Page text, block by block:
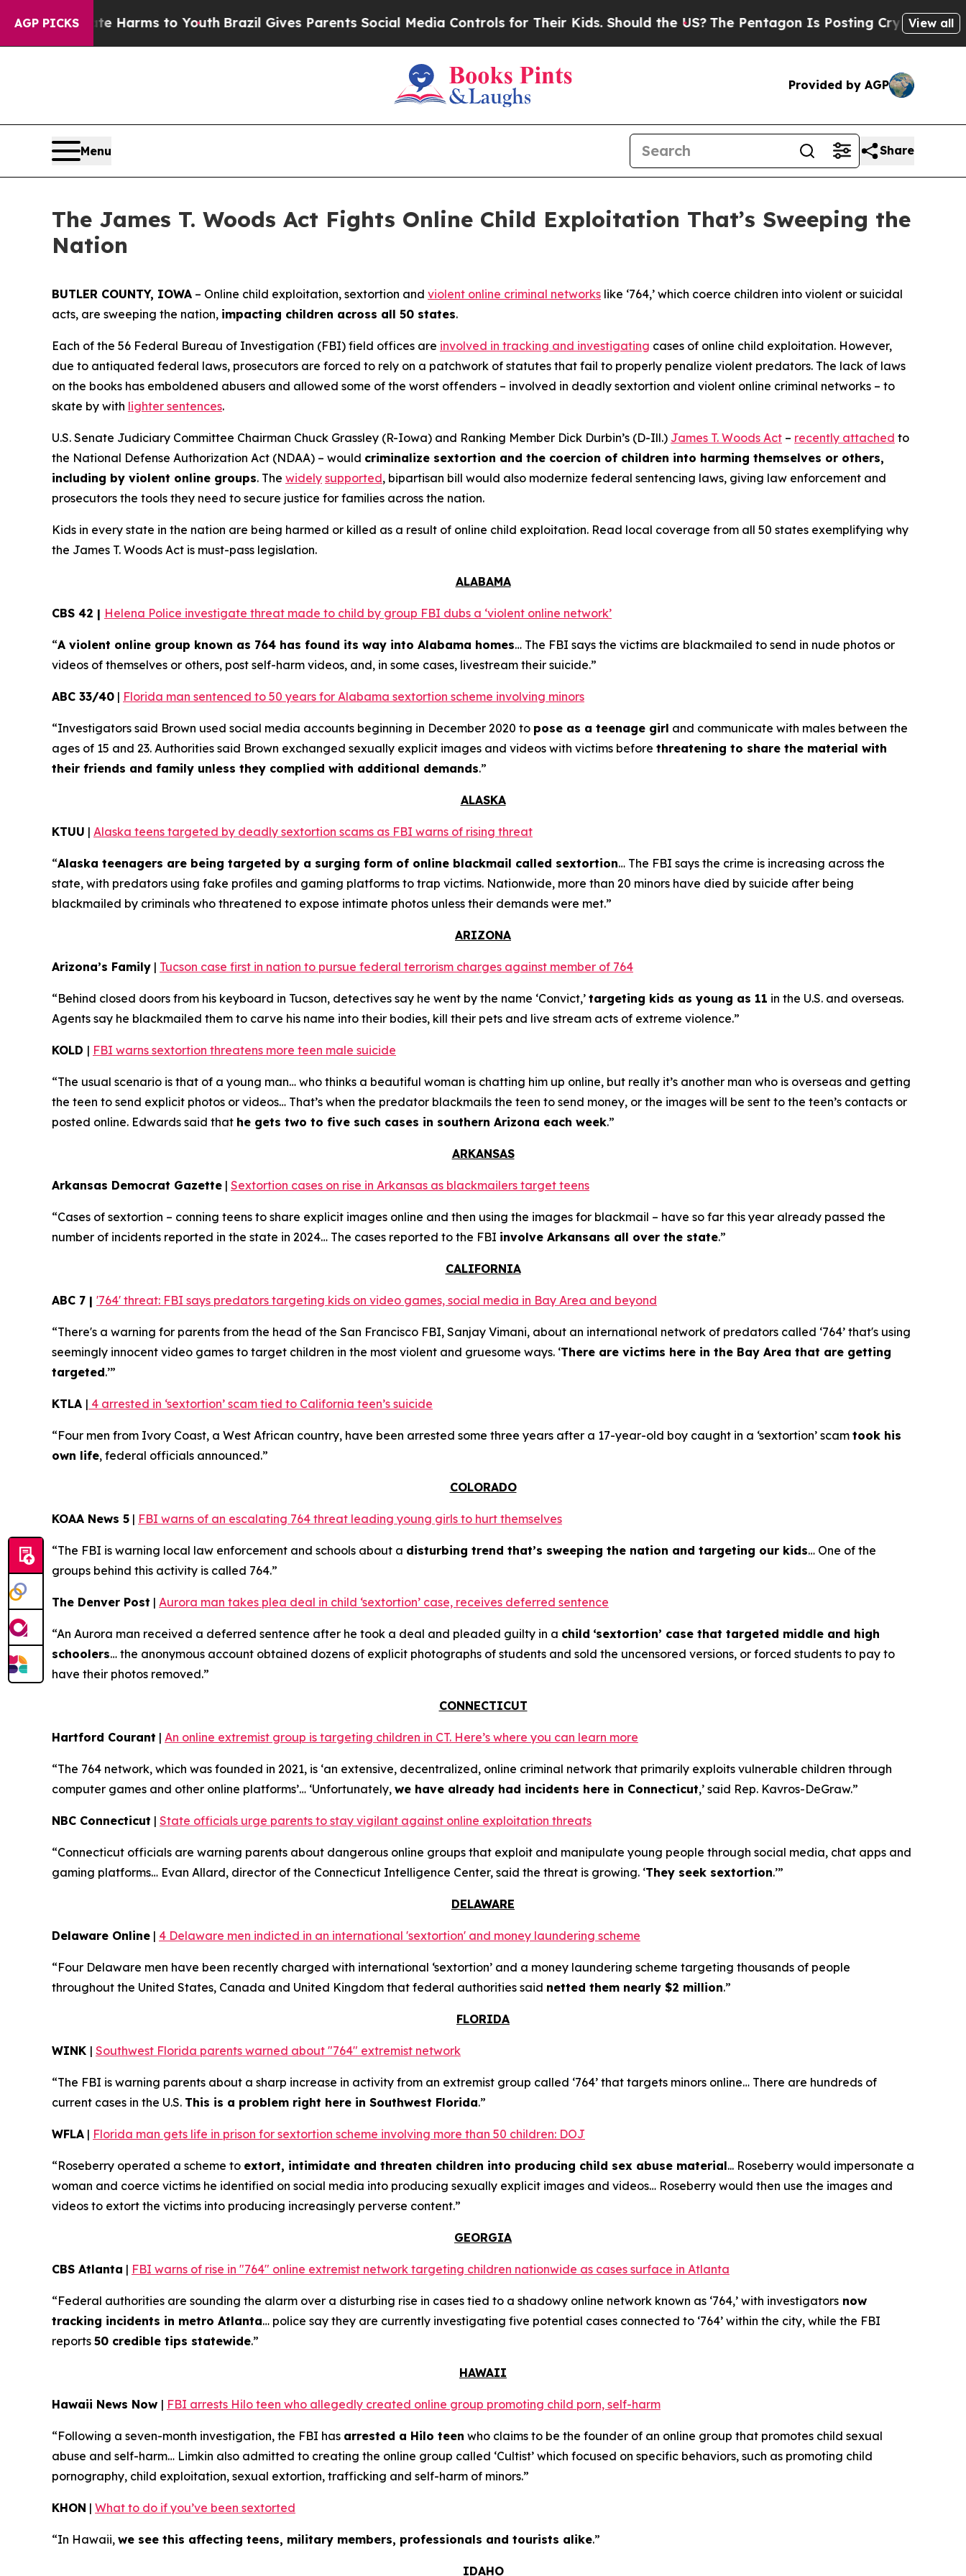
AGP PICKS
Harms to YouthBrazil Gives Parents Social Media Controls for Their Kids. Should the US?The Pentagon Is Posting Cryptic Biblical Messages
View all
Provided by AGP
Menu Share
The James T. Woods Act Fights Online Child Exploitation That’s Sweeping the
Nation
BUTLER COUNTY, IOWA – Online child exploitation, sextortion and violent online criminal networks like ‘764,’ which coerce children into violent or suicidal
acts, are sweeping the nation, impacting children across all 50 states.
Each of the 56 Federal Bureau of Investigation (FBI) field offices are involved in tracking and investigating cases of online child exploitation. However,
due to antiquated federal laws, prosecutors are forced to rely on a patchwork of statutes that fail to properly penalize violent predators. The lack of laws
on the books has emboldened abusers and allowed some of the worst offenders – involved in deadly sextortion and violent online criminal networks – to
skate by with lighter sentences.
U.S. Senate Judiciary Committee Chairman Chuck Grassley (R-Iowa) and Ranking Member Dick Durbin’s (D-Ill.) James T. Woods Act – recently attached to
the National Defense Authorization Act (NDAA) – would criminalize sextortion and the coercion of children into harming themselves or others,
including by violent online groups. The widely supported, bipartisan bill would also modernize federal sentencing laws, giving law enforcement and
prosecutors the tools they need to secure justice for families across the nation.
Kids in every state in the nation are being harmed or killed as a result of online child exploitation. Read local coverage from all 50 states exemplifying why
the James T. Woods Act is must-pass legislation.
ALABAMA
CBS 42 | Helena Police investigate threat made to child by group FBI dubs a ‘violent online network’
“A violent online group known as 764 has found its way into Alabama homes… The FBI says the victims are blackmailed to send in nude photos or
videos of themselves or others, post self-harm videos, and, in some cases, livestream their suicide.”
ABC 33/40 | Florida man sentenced to 50 years for Alabama sextortion scheme involving minors
“Investigators said Brown used social media accounts beginning in December 2020 to pose as a teenage girl and communicate with males between the
ages of 15 and 23. Authorities said Brown exchanged sexually explicit images and videos with victims before threatening to share the material with
their friends and family unless they complied with additional demands.”
ALASKA
KTUU | Alaska teens targeted by deadly sextortion scams as FBI warns of rising threat
“Alaska teenagers are being targeted by a surging form of online blackmail called sextortion… The FBI says the crime is increasing across the
state, with predators using fake profiles and gaming platforms to trap victims. Nationwide, more than 20 minors have died by suicide after being
blackmailed by criminals who threatened to expose intimate photos unless their demands were met.”
ARIZONA
Arizona’s Family | Tucson case first in nation to pursue federal terrorism charges against member of 764
“Behind closed doors from his keyboard in Tucson, detectives say he went by the name ‘Convict,’ targeting kids as young as 11 in the U.S. and overseas.
Agents say he blackmailed them to carve his name into their bodies, kill their pets and live stream acts of extreme violence.”
KOLD | FBI warns sextortion threatens more teen male suicide
“The usual scenario is that of a young man… who thinks a beautiful woman is chatting him up online, but really it’s another man who is overseas and getting
the teen to send explicit photos or videos… That’s when the predator blackmails the teen to send money, or the images will be sent to the teen’s contacts or
posted online. Edwards said that he gets two to five such cases in southern Arizona each week.”
ARKANSAS
Arkansas Democrat Gazette | Sextortion cases on rise in Arkansas as blackmailers target teens
“Cases of sextortion – conning teens to share explicit images online and then using the images for blackmail – have so far this year already passed the
number of incidents reported in the state in 2024… The cases reported to the FBI involve Arkansans all over the state.”
CALIFORNIA
ABC 7 | '764' threat: FBI says predators targeting kids on video games, social media in Bay Area and beyond
“There's a warning for parents from the head of the San Francisco FBI, Sanjay Vimani, about an international network of predators called ‘764’ that's using
seemingly innocent video games to target children in the most violent and gruesome ways. ‘There are victims here in the Bay Area that are getting
targeted.’”
KTLA | 4 arrested in ‘sextortion’ scam tied to California teen’s suicide
“Four men from Ivory Coast, a West African country, have been arrested some three years after a 17-year-old boy caught in a ‘sextortion’ scam took his
own life, federal officials announced.”
COLORADO
KOAA News 5 | FBI warns of an escalating 764 threat leading young girls to hurt themselves
“The FBI is warning local law enforcement and schools about a disturbing trend that’s sweeping the nation and targeting our kids… One of the
groups behind this activity is called 764.”
The Denver Post | Aurora man takes plea deal in child ‘sextortion’ case, receives deferred sentence
“An Aurora man received a deferred sentence after he took a deal and pleaded guilty in a child ‘sextortion’ case that targeted middle and high
schoolers… the anonymous account obtained dozens of explicit photographs of students and sold the uncensored versions, or forced students to pay to
have their photos removed.”
CONNECTICUT
Hartford Courant | An online extremist group is targeting children in CT. Here’s where you can learn more
“The 764 network, which was founded in 2021, is ‘an extensive, decentralized, online criminal network that primarily exploits vulnerable children through
computer games and other online platforms’… ‘Unfortunately, we have already had incidents here in Connecticut,’ said Rep. Kavros-DeGraw.”
NBC Connecticut | State officials urge parents to stay vigilant against online exploitation threats
“Connecticut officials are warning parents about dangerous online groups that exploit and manipulate young people through social media, chat apps and
gaming platforms… Evan Allard, director of the Connecticut Intelligence Center, said the threat is growing. ‘They seek sextortion.’”
DELAWARE
Delaware Online | 4 Delaware men indicted in an international 'sextortion' and money laundering scheme
“Four Delaware men have been recently charged with international ‘sextortion’ and a money laundering scheme targeting thousands of people
throughout the United States, Canada and United Kingdom that federal authorities said netted them nearly $2 million.”
FLORIDA
WINK | Southwest Florida parents warned about "764" extremist network
“The FBI is warning parents about a sharp increase in activity from an extremist group called ‘764’ that targets minors online… There are hundreds of
current cases in the U.S. This is a problem right here in Southwest Florida.”
WFLA | Florida man gets life in prison for sextortion scheme involving more than 50 children: DOJ
“Roseberry operated a scheme to extort, intimidate and threaten children into producing child sex abuse material... Roseberry would impersonate a
woman and coerce victims he identified on social media into producing sexually explicit images and videos… Roseberry would then use the images and
videos to extort the victims into producing increasingly perverse content.”
GEORGIA
CBS Atlanta | FBI warns of rise in "764" online extremist network targeting children nationwide as cases surface in Atlanta
“Federal authorities are sounding the alarm over a disturbing rise in cases tied to a shadowy online network known as ‘764,’ with investigators now
tracking incidents in metro Atlanta… police say they are currently investigating five potential cases connected to ‘764’ within the city, while the FBI
reports 50 credible tips statewide.”
HAWAII
Hawaii News Now | FBI arrests Hilo teen who allegedly created online group promoting child porn, self-harm
“Following a seven-month investigation, the FBI has arrested a Hilo teen who claims to be the founder of an online group that promotes child sexual
abuse and self-harm… Limkin also admitted to creating the online group called ‘Cultist’ which focused on specific behaviors, such as promoting child
pornography, child exploitation, sexual extortion, trafficking and self-harm of minors.”
KHON | What to do if you’ve been sextorted
“In Hawaii, we see this affecting teens, military members, professionals and tourists alike.”
IDAHO